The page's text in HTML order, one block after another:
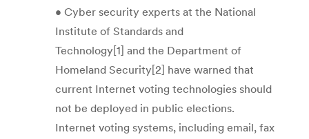
• Cyber security experts at the National
Institute of Standards and
Technology[1] and the Department of
Homeland Security[2] have warned that
current Internet voting technologies should
not be deployed in public elections.
Internet voting systems, including email, fax